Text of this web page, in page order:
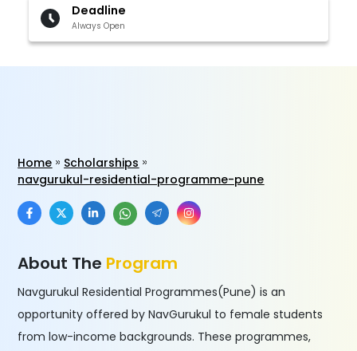
Deadline
Always Open
Home
Scholarships
navgurukul-residential-programme-pune
About The Program
Navgurukul Residential Programmes(Pune) is an
opportunity offered by NavGurukul to female students
from low-income backgrounds. These programmes,